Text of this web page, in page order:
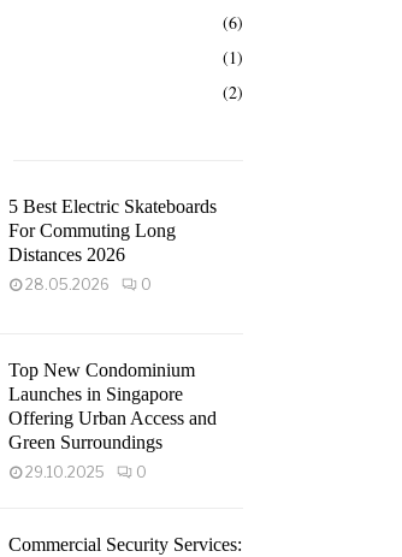
(6)
(1)
(2)
5 Best Electric Skateboards
For Commuting Long
Distances 2026
28.05.2026 0
Top New Condominium
Launches in Singapore
Offering Urban Access and
Green Surroundings
29.10.2025 0
Commercial Security Services: